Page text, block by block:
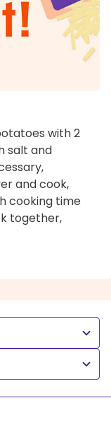
with 2
salt and
and cook,
cooking time
together,